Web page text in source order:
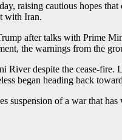
raising cautious hopes
with Iran.
after talks with Prime
the warnings from the
despite the cease-
began heading back
suspension of a war that